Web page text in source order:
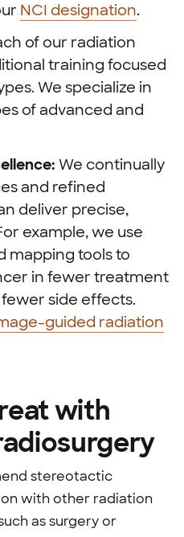
NCI designation.
of our radiation
training focused
We specialize in
of advanced and
We continually
and refined
deliver precise,
example, we use
mapping tools to
in fewer treatment
side effects.
guided radiation
with
stereotactic
with other radiation
as surgery or